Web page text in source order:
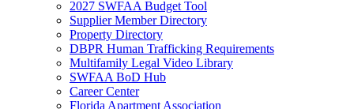
2027 SWFAA Budget Tool
Supplier Member Directory
Property Directory
DBPR Human Trafficking Requirements
Multifamily Legal Video Library
SWFAA BoD Hub
Career Center
Florida Apartment Association